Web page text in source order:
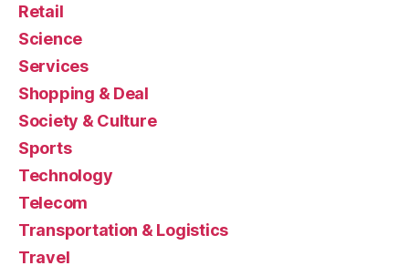
Retail
Science
Services
Shopping & Deal
Society & Culture
Sports
Technology
Telecom
Transportation & Logistics
Travel